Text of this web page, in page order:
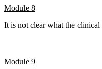
Module 8
It is not clear what the
Module 9